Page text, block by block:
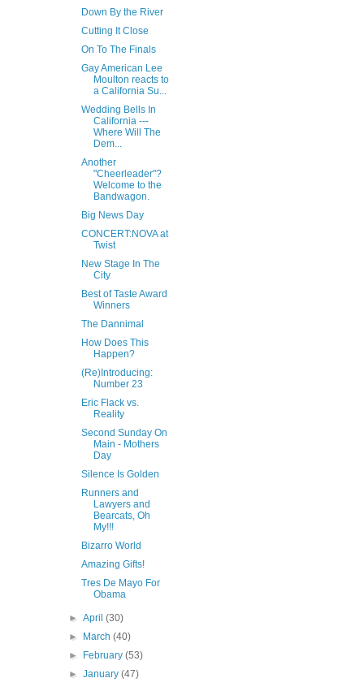
Down By the River
Cutting It Close
On To The Finals
Gay American Lee
Moulton reacts to
a California Su...
Wedding Bells In
California ---
Where Will The
Dem...
Another
"Cheerleader"?
Welcome to the
Bandwagon.
Big News Day
CONCERT:NOVA at
Twist
New Stage In The
City
Best of Taste Award
Winners
The Dannimal
How Does This
Happen?
(Re)Introducing:
Number 23
Eric Flack vs.
Reality
Second Sunday On
Main - Mothers
Day
Silence Is Golden
Runners and
Lawyers and
Bearcats, Oh
My!!!
Bizarro World
Amazing Gifts!
Tres De Mayo For
Obama
►April(30)
►
March(40)
►
February(53)
►January(47)